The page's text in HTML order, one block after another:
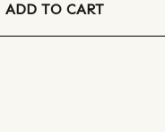
ADD TO CART